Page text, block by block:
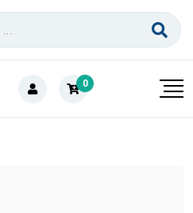
0